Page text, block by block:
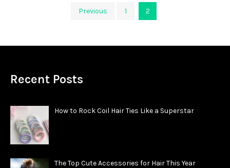
pagination
Previous 1 2
Recent Posts
How to Rock Coil Hair Ties Like a Superstar
The Top Cute Accessories for Hair This Year